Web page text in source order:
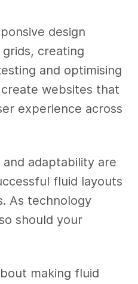
design
creating
and optimising
websites that
experience across
adaptability are
fluid layouts
As technology
should your
making fluid